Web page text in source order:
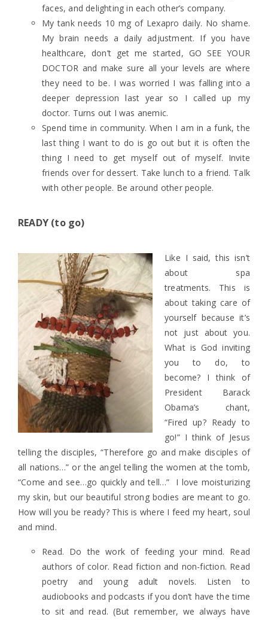
faces, and delighting in each other’s company.
My tank needs 10 mg of Lexapro daily. No shame.
My brain needs a daily adjustment. If you have
healthcare, don’t get me started, GO SEE YOUR
DOCTOR and make sure all your levels are where
they need to be. I was worried I was falling into a
deeper depression last year so I called up my
doctor. Turns out I was anemic.
Spend time in community. When I am in a funk, the
last thing I want to do is go out but it is often the
thing I need to get myself out of myself. Invite
friends over for dessert. Take lunch to a friend. Talk
with other people. Be around other people.
READY (to go)
Like I said, this isn’t
about spa
treatments. This is
about taking care of
yourself because it’s
not just about you.
What is God inviting
you to do, to
become? I think of
President Barack
Obama’s chant,
“Fired up? Ready to
go!” I think of Jesus
telling the disciples, “Therefore go and make disciples of
all nations…” or the angel telling the women at the tomb,
“Come and see…go quickly and tell…” I love moisturizing
my skin, but our beautiful strong bodies are meant to go.
How will you be ready? This is where I feed my heart, soul
and mind.
Read. Do the work of feeding your mind. Read
authors of color. Read fiction and non-fiction. Read
poetry and young adult novels. Listen to
audiobooks and podcasts if you don’t have the time
to sit and read. (But remember, we always have